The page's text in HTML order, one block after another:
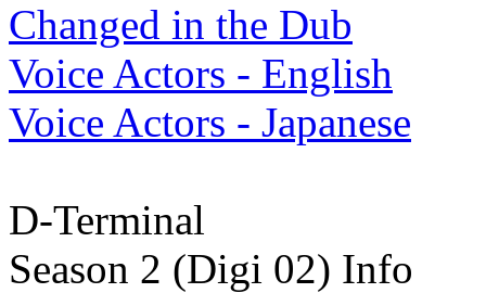
Changed in the Dub
Voice Actors - English
Voice Actors - Japanese
D-Terminal
Season 2 (Digi 02) Info